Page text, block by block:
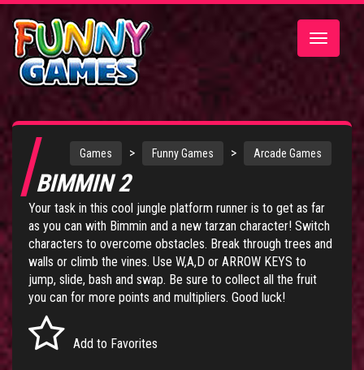
Toggle
Games > Funny Games > Arcade Games
BIMMIN 2
Your task in this cool jungle platform runner is to get as far
as you can with Bimmin and a new tarzan character! Switch
characters to overcome obstacles. Break through trees and
walls or climb the vines. Use W,A,D or ARROW KEYS to
jump, slide, bash and swap. Be sure to collect all the fruit
you can for more points and multipliers. Good luck!
Add to Favorites